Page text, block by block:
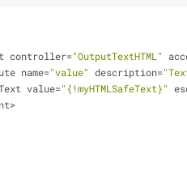
controller="OutputTextHTML"
name="value" description=
value="{!myHTMLSafeText}"
>